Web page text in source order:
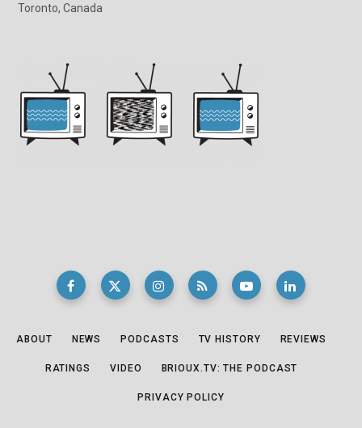
Toronto, Canada
ABOUT NEWS PODCASTS TV HISTORY REVIEWS
RATINGS VIDEO BRIOUX.TV: THE PODCAST
PRIVACY POLICY